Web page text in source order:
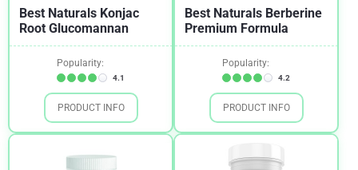
Best Naturals Konjac
Root Glucomannan
Popularity:
4.1
PRODUCT INFO
Best Naturals Berberine
Premium Formula
Popularity:
4.2
PRODUCT INFO